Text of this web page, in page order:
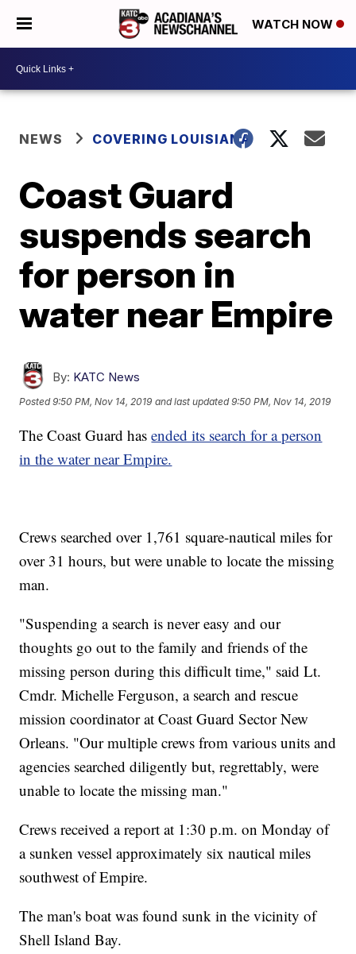
WATCH NOW
NEWS COVERING LOUISIANA
Coast Guard
suspends search
for person in
water near Empire
By: KATC News
Posted9:50 PM, Nov 14, 2019 and last updated 9:50 PM, Nov 14, 2019
The Coast Guard hasended its search for a person
in the water near Empire.
Crews searched over 1,761 square-nautical miles for
over 31 hours, but were unable to locate the missing
man.
"Suspending a search is never easy and our
thoughts go out to the family and friends of the
missing person during this difficult time," said Lt.
Cmdr. Michelle Ferguson, a search and rescue
mission coordinator at Coast Guard Sector New
Orleans. "Our multiple crews from various units and
agencies searched diligently but, regrettably, were
unable to locate the missing man."
Crews received a report at 1:30 p.m. on Monday of
a sunken vessel approximately six nautical miles
southwest of Empire.
The man's boat was found sunk in the vicinity of
Shell Island Bay.